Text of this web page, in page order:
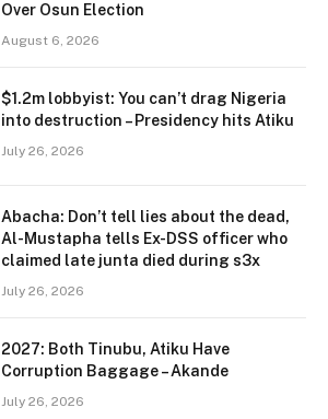
Over Osun Election
August 6, 2026
$1.2m lobbyist: You can’t drag Nigeria
into destruction – Presidency hits Atiku
July 26, 2026
Abacha: Don’t tell lies about the dead,
Al-Mustapha tells Ex-DSS officer who
claimed late junta died during s3x
July 26, 2026
2027: Both Tinubu, Atiku Have
Corruption Baggage – Akande
July 26, 2026